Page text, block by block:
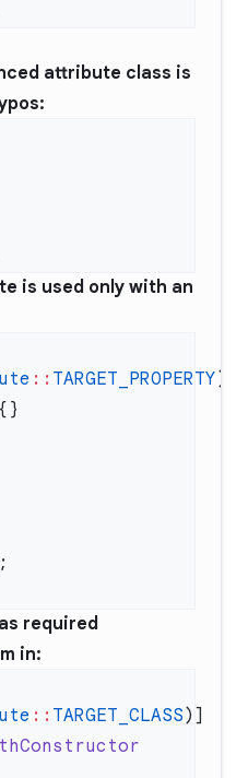
attribute class is
is used only with an
:: TARGET_PROPERTY
required
in:
:: TARGET_CLASS